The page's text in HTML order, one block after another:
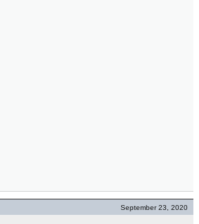
September 23, 2020